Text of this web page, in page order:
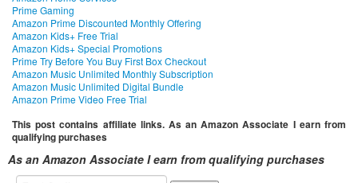
Prime Gaming
Amazon Prime Discounted Monthly Offering
Amazon Kids+ Free Trial
Amazon Kids+ Special Promotions
Prime Try Before You Buy First Box Checkout
Amazon Music Unlimited Monthly Subscription
Amazon Music Unlimited Digital Bundle
Amazon Prime Video Free Trial
This post contains affiliate links. As an Amazon Associate I earn from
qualifying purchases
As an Amazon Associate I earn from qualifying purchases